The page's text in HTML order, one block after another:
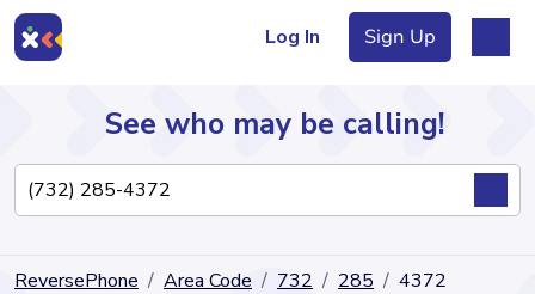
Log In Sign Up
Directory
See who may be calling!
ReversePhone Area Code 732 285 4372